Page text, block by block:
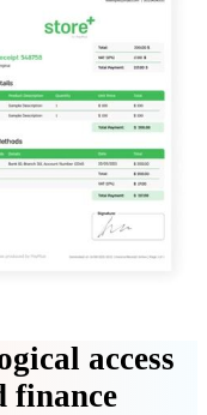
access
finance